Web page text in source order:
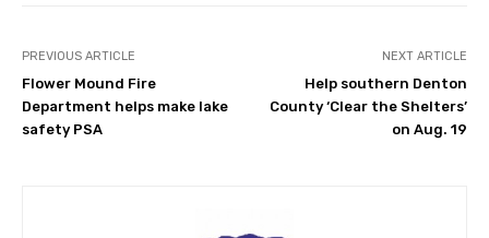
PREVIOUS ARTICLE
Flower Mound Fire
Department helps make lake
safety PSA
NEXT ARTICLE
Help southern Denton
County ‘Clear the Shelters’
on Aug. 19